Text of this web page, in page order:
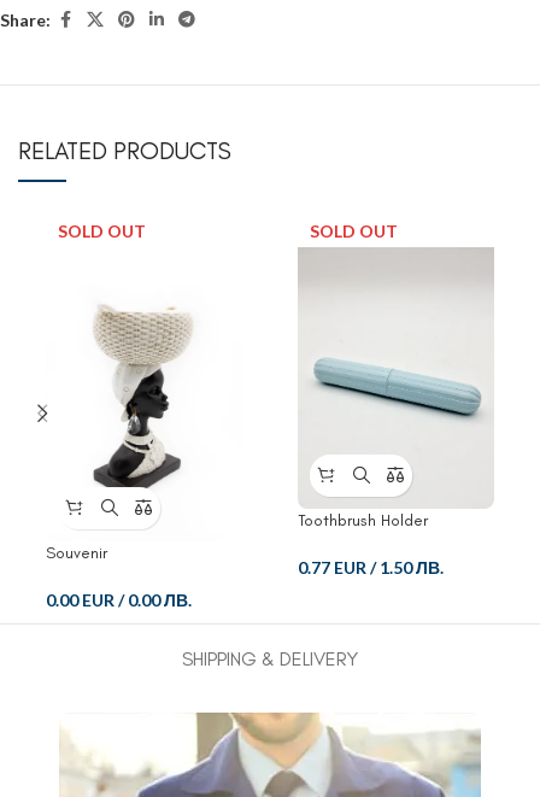
Share:
RELATED PRODUCTS
SOLD OUT
Souvenir
0.00 EUR /0.00 ЛВ.
SOLD OUT
Toothbrush Holder
0.77 EUR /1.50 ЛВ.
SHIPPING & DELIVERY